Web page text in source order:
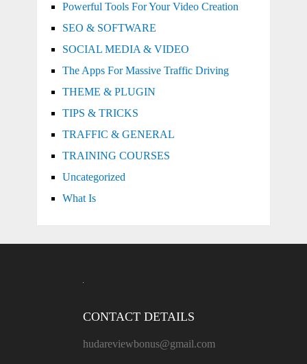
Powerful Tools For Your Video Creation
SEO & SOFTWARE
SOCIAL MEDIA & VIDEO
The Apps For Massive Traffic Driving
THEME & PLUGIN
TIPS & TRICKS
TRAFFIC & GENERAL
TRAINING COURSES
Uncategorized
What Is
CONTACT DETAILS
hudareviewbonus@gmail.com